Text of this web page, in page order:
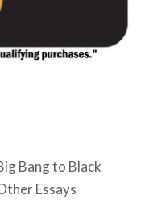
Bang to Black
Essays